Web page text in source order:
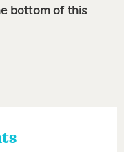
bottom of this